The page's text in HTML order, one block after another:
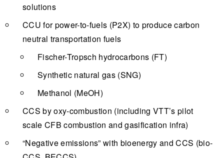
solutions
CCU for power-to-fuels (P2X) to produce carbon
neutral transportation fuels
Fischer-Tropsch hydrocarbons (FT)
Synthetic natural gas (SNG)
Methanol (MeOH)
CCS by oxy-combustion (including VTT’s pilot
scale CFB combustion and gasification infra)
“Negative emissions” with bioenergy and CCS (bio-